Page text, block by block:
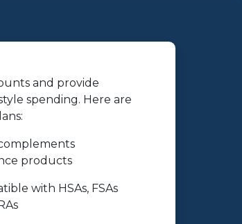
and provide
spending. Here are
products
with HSAs, FSAs